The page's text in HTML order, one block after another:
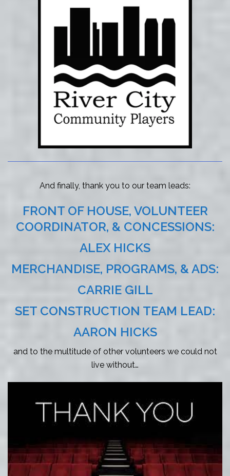
And finally, thank you to our team leads:
FRONT OF HOUSE, VOLUNTEER
COORDINATOR, & CONCESSIONS:
ALEX HICKS
MERCHANDISE, PROGRAMS, & ADS:
CARRIE GILL
SET CONSTRUCTION TEAM LEAD:
AARON HICKS
and to the multitude of other volunteers we could not
live without…